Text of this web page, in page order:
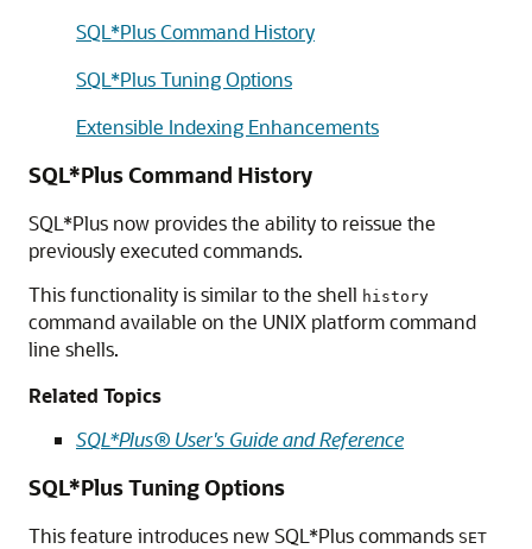
SQL*Plus Command History
SQL*Plus Tuning Options
Extensible Indexing Enhancements
SQL*Plus Command History
SQL*Plus now provides the ability to reissue the
previously executed commands.
This functionality is similar to the shell history
command available on the UNIX platform command
line shells.
Related Topics
SQL*Plus® User's Guide and Reference
SQL*Plus Tuning Options
This feature introduces new SQL*Plus commands SET